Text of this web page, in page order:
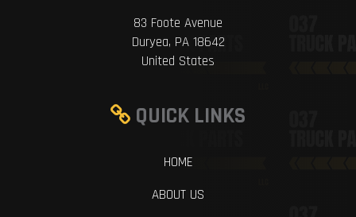
83 Foote Avenue
Duryea, PA 18642
United States
QUICK LINKS
HOME
ABOUT US